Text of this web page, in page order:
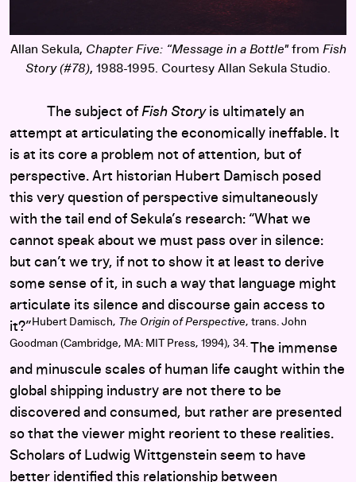
Allan Sekula, Chapter Five: “Message in a Bottle"from Fish
Story (#78), 1988-1995. Courtesy Allan Sekula Studio.
The subject of Fish Storyis ultimately an
attempt at articulating the economically ineffable. It
is at its core a problem not of attention, but of
perspective. Art historian Hubert Damisch posed
this very question of perspective simultaneously
with the tail end of Sekula’s research: “What we
cannot speak about we must pass over in silence:
but can’t we try, if not to show it at least to derive
some sense of it, in such a way that language might
articulate its silence and discourse gain access to
it?” Hubert Damisch, The Origin of Perspective, trans. John
Goodman (Cambridge, MA: MIT Press, 1994), 34. The immense
and minuscule scales of human life caught within the
global shipping industry are not there to be
discovered and consumed, but rather are presented
so that the viewer might reorient to these realities.
Scholars of Ludwig Wittgenstein seem to have
better identified this relationship between